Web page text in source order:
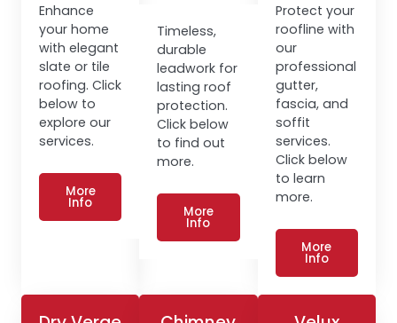
Enhance
your home
with elegant
slate or tile
roofing. Click
below to
explore our
services.
More
Info
Timeless,
durable
leadwork for
lasting roof
protection.
Click below
to find out
more.
More
Info
Protect your
roofline with
our
professional
gutter,
fascia, and
soffit
services.
Click below
to learn
more.
More
Info